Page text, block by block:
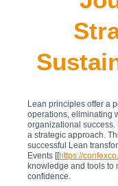
Lean principles offer a
operations, eliminating
organizational
a strategic approach.
successful Lean
Events [[https://
knowledge and tools to
confidence.